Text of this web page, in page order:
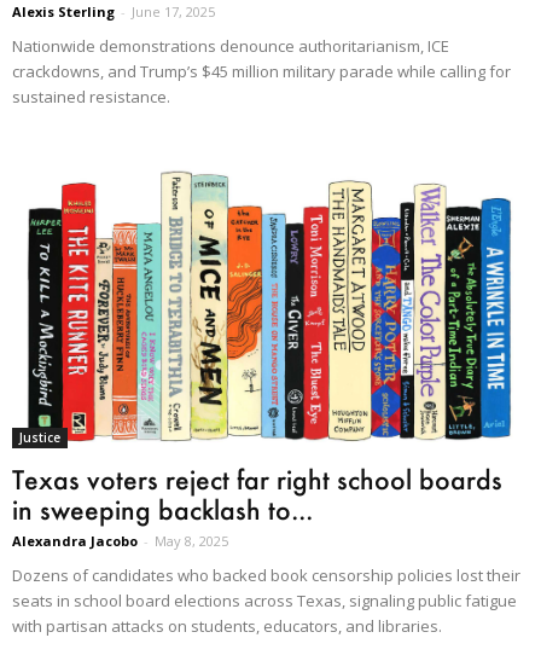
Alexis Sterling - June 17, 2025
Nationwide demonstrations denounce authoritarianism, ICE
crackdowns, and Trump’s $45 million military parade while calling for
sustained resistance.
Justice
Texas voters reject far right school boards
in sweeping backlash to...
Alexandra Jacobo - May 8, 2025
Dozens of candidates who backed book censorship policies lost their
seats in school board elections across Texas, signaling public fatigue
with partisan attacks on students, educators, and libraries.